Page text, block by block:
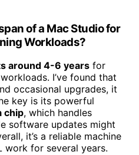
of a Mac Studio for
Workloads?
around 4-6 years for
I’ve found that
occasional upgrades, it
key is its powerful
chip, which handles
software updates might
it’s a reliable machine
work for several years.